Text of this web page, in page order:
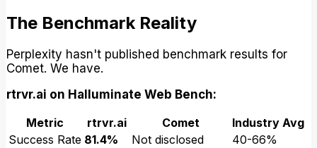
The Benchmark Reality
Perplexity hasn't published benchmark results for
Comet. We have.
rtrvr.ai on Halluminate Web Bench:
Metric
rtrvr.ai Comet
Industry Avg
Success Rate 81.4% Not disclosed
40-66%